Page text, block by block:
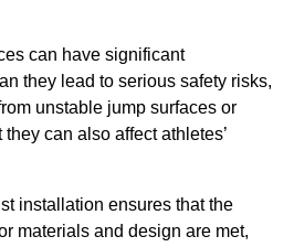
can have significant
they lead to serious safety risks,
unstable jump surfaces or
can also affect athletes’
installation ensures that the
materials and design are met,